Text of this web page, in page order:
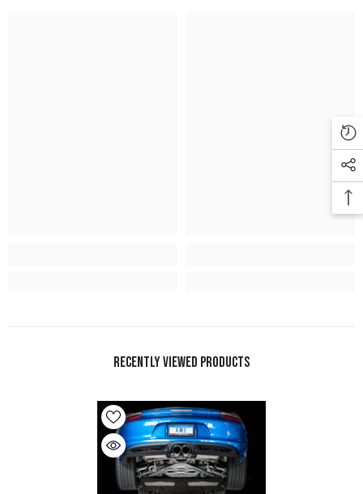
Recently Viewed Products